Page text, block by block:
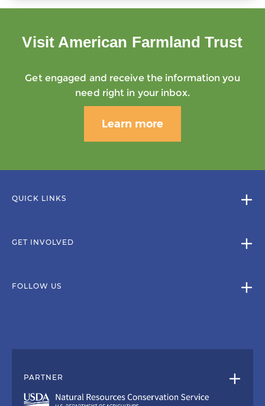
Visit American Farmland Trust
Get engaged and receive the information you
need right in your inbox.
Learn more
QUICK LINKS
GET INVOLVED
FOLLOW US
PARTNER